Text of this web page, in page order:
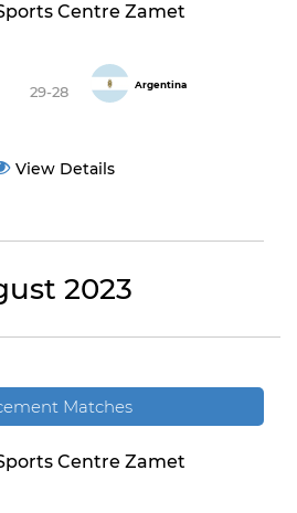
Centre Zamet
29-28 Argentina
View Details
2023
Matches
Centre Zamet